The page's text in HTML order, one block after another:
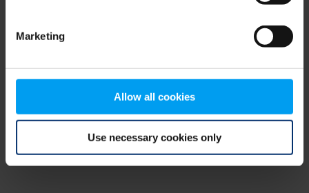
Marketing
Allow all cookies
Use necessary cookies only